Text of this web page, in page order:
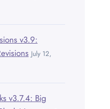
v3.9:
July 12,
v3.7.4: Big